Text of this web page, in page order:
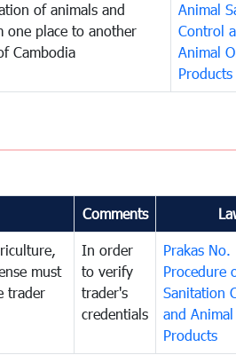
of animals and
one place to another
Cambodia
Animal
Control
Animal
Products
Comments
must
trader
In order
to verify
trader's
credentials
Prakas
Procedure
Sanitation
and
Products